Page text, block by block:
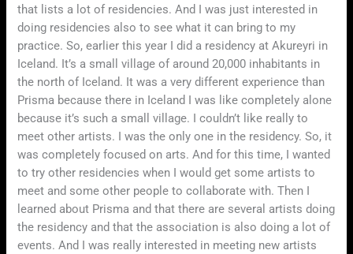
that lists a lot of residencies. And I was just interested in
doing residencies also to see what it can bring to my
practice. So, earlier this year I did a residency at Akureyri in
Iceland. It’s a small village of around 20,000 inhabitants in
the north of Iceland. It was a very different experience than
Prisma because there in Iceland I was like completely alone
because it’s such a small village. I couldn’t like really to
meet other artists. I was the only one in the residency. So, it
was completely focused on arts. And for this time, I wanted
to try other residencies when I would get some artists to
meet and some other people to collaborate with. Then I
learned about Prisma and that there are several artists doing
the residency and that the association is also doing a lot of
events. And I was really interested in meeting new artists